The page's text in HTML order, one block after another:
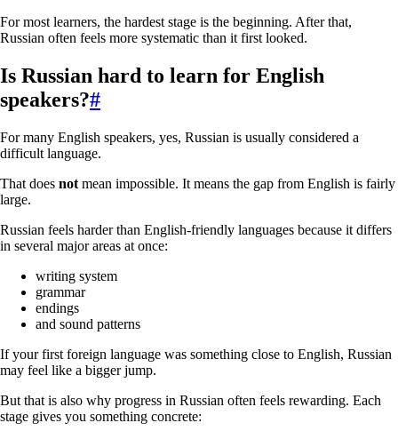
For most learners, the hardest stage is the beginning. After that,
Russian often feels more systematic than it first looked.
Is Russian hard to learn for English
speakers?#
For many English speakers, yes, Russian is usually considered a
difficult language.
That does not mean impossible. It means the gap from English is fairly
large.
Russian feels harder than English-friendly languages because it differs
in several major areas at once:
writing system
grammar
endings
and sound patterns
If your first foreign language was something close to English, Russian
may feel like a bigger jump.
But that is also why progress in Russian often feels rewarding. Each
stage gives you something concrete: